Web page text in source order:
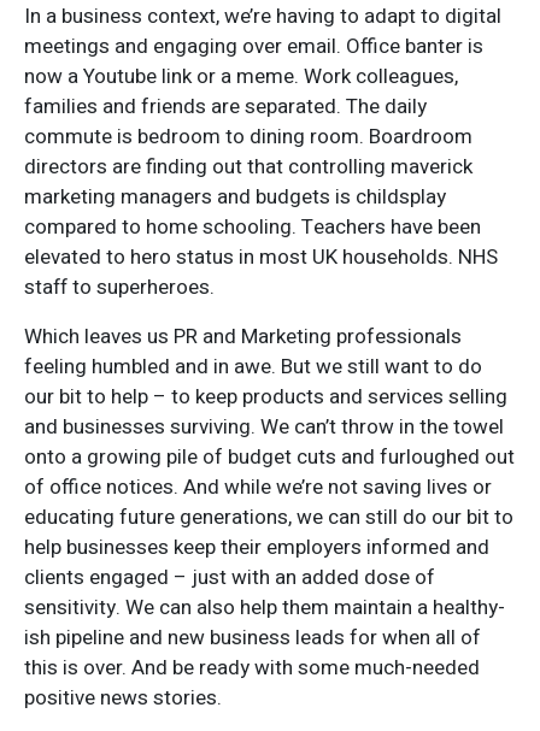
In a business context, we’re having to adapt to digital
meetings and engaging over email. Office banter is
now a Youtube link or a meme. Work colleagues,
families and friends are separated. The daily
commute is bedroom to dining room. Boardroom
directors are finding out that controlling maverick
marketing managers and budgets is childsplay
compared to home schooling. Teachers have been
elevated to hero status in most UK households. NHS
staff to superheroes.
Which leaves us PR and Marketing professionals
feeling humbled and in awe. But we still want to do
our bit to help – to keep products and services selling
and businesses surviving. We can’t throw in the towel
onto a growing pile of budget cuts and furloughed out
of office notices. And while we’re not saving lives or
educating future generations, we can still do our bit to
help businesses keep their employers informed and
clients engaged – just with an added dose of
sensitivity. We can also help them maintain a healthy-
ish pipeline and new business leads for when all of
this is over. And be ready with some much-needed
positive news stories.